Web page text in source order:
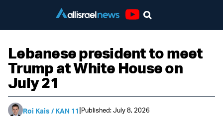
Lebanese president to meet
Trump at White House on
July 21
Roi Kais / KAN 11|Published: July 8, 2026